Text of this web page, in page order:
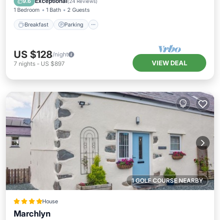
1 Bedroom 1 Bath 2 Guests
Breakfast Parking
US $128/night
7 nights - US $897 VIEW DEAL
1 GOLF COURSE NEARBY
House
Marchlyn